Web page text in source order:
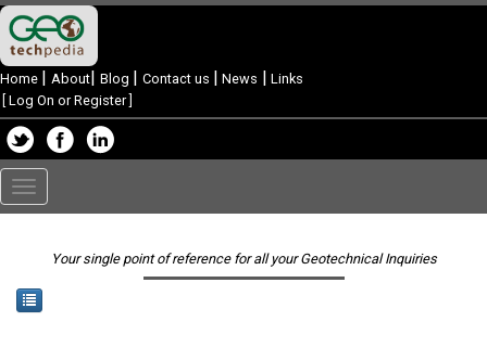
Home | About| Blog | Contact us | News | Links
Log On or Register]
Toggle
navigation
Your single point of reference for all your Geotechnical Inquiries